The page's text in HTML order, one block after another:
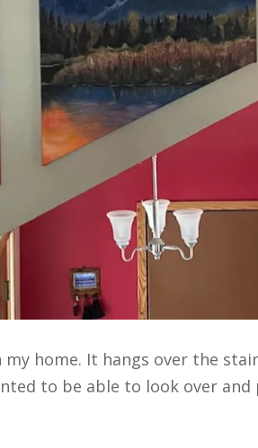
home. It hangs over the
to be able to look over